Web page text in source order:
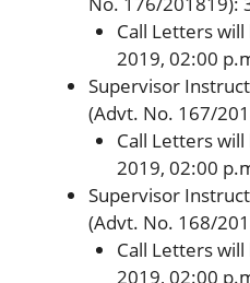
Call Letters
2019, 02:00
Supervisor
(Advt. No. 167/
Call Letters
2019, 02:00
Supervisor
(Advt. No. 168/
Call Letters
2019, 02:00